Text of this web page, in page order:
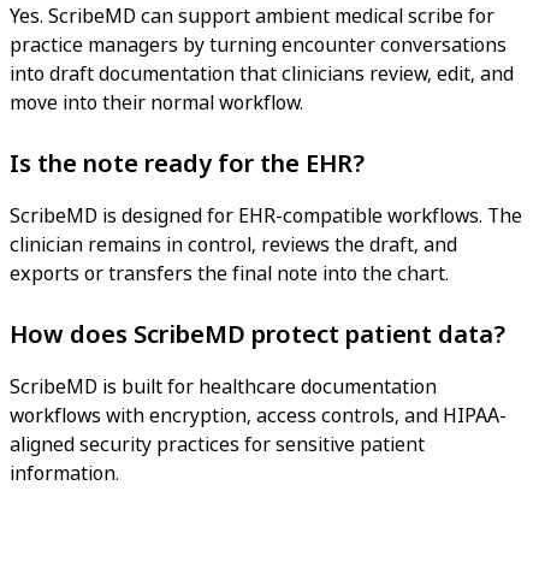
Yes. ScribeMD can support ambient medical scribe for
practice managers by turning encounter conversations
into draft documentation that clinicians review, edit, and
move into their normal workflow.
Is the note ready for the EHR?
ScribeMD is designed for EHR-compatible workflows. The
clinician remains in control, reviews the draft, and
exports or transfers the final note into the chart.
How does ScribeMD protect patient data?
ScribeMD is built for healthcare documentation
workflows with encryption, access controls, and HIPAA-
aligned security practices for sensitive patient
information.